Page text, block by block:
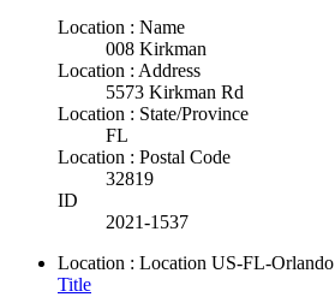
Location : Name
008 Kirkman
Location : Address
5573 Kirkman Rd
Location : State/Province
FL
Location : Postal Code
32819
ID
2021-1537
Location : Location US-FL-Orlando
Title